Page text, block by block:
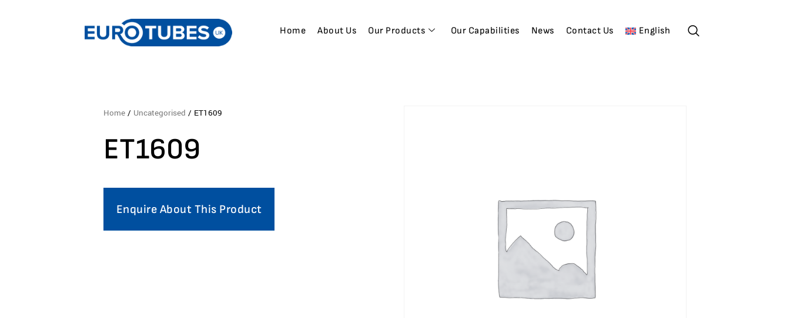
Home About Us Our Products Our Capabilities News Contact Us English
Home / Uncategorised / ET1609
ET1609
Enquire About This Product